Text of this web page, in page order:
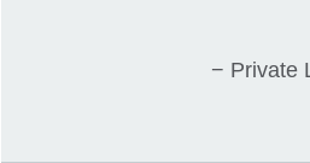
− Private